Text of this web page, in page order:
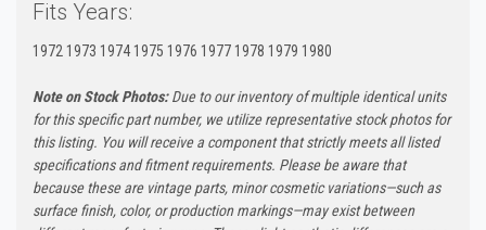
Fits Years:
1972 1973 1974 1975 1976 1977 1978 1979 1980
Note on Stock Photos:Due to our inventory of multiple identical units
for this specific part number, we utilize representative stock photos for
this listing. You will receive a component that strictly meets all listed
specifications and fitment requirements. Please be aware that
because these are vintage parts, minor cosmetic variations—such as
surface finish, color, or production markings—may exist between